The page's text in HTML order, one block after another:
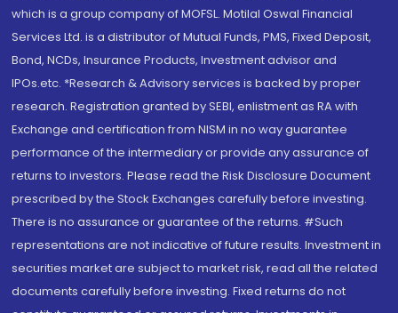
which is a group company of MOFSL. Motilal Oswal Financial
Services Ltd. is a distributor of Mutual Funds, PMS, Fixed Deposit,
Bond, NCDs, Insurance Products, Investment advisor and
IPOs.etc. *Research & Advisory services is backed by proper
research. Registration granted by SEBI, enlistment as RA with
Exchange and certification from NISM in no way guarantee
performance of the intermediary or provide any assurance of
returns to investors. Please read the Risk Disclosure Document
prescribed by the Stock Exchanges carefully before investing.
There is no assurance or guarantee of the returns. #Such
representations are not indicative of future results. Investment in
securities market are subject to market risk, read all the related
documents carefully before investing. Fixed returns do not